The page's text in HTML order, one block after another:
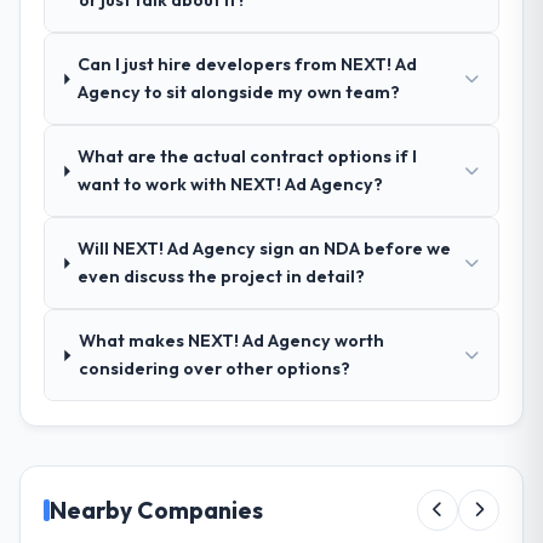
your requirements and business goals?
document they produced was detailed
enough that our QA team used it directly to
had a defined business objective attached.
Nothing was left to interpretation. That
dividends throughout development and
testing.
their communication and project
management?
particularly effective given the time zones
delivery team. Written updates were specific
Can I just hire developers from NEXT! Ad
Agency to sit alongside my own team?
What are the actual contract options if I
want to work with NEXT! Ad Agency?
Will NEXT! Ad Agency sign an NDA before we
even discuss the project in detail?
What makes NEXT! Ad Agency worth
considering over other options?
Nearby Companies